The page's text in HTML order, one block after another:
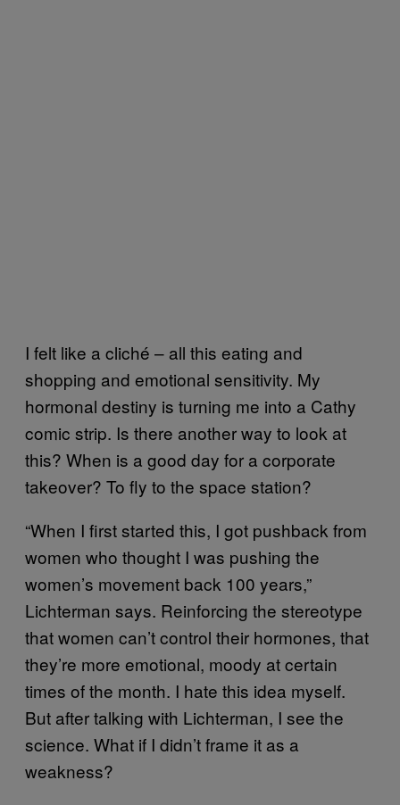
I felt like a cliché – all this eating and
shopping and emotional sensitivity. My
hormonal destiny is turning me into a Cathy
comic strip. Is there another way to look at
this? When is a good day for a corporate
takeover? To fly to the space station?
“When I first started this, I got pushback from
women who thought I was pushing the
women’s movement back 100 years,”
Lichterman says. Reinforcing the stereotype
that women can’t control their hormones, that
they’re more emotional, moody at certain
times of the month. I hate this idea myself.
But after talking with Lichterman, I see the
science. What if I didn’t frame it as a
weakness?